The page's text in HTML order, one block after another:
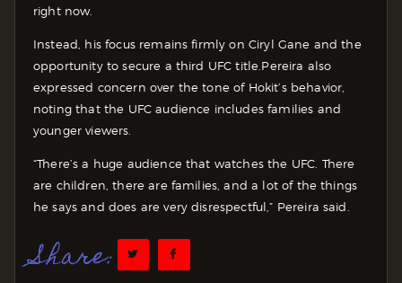
right now.
Instead, his focus remains firmly on Ciryl Gane and the
opportunity to secure a third UFC title. Pereira also
expressed concern over the tone of Hokit’s behavior,
noting that the UFC audience includes families and
younger viewers.
“There’s a huge audience that watches the UFC. There
are children, there are families, and a lot of the things
he says and does are very disrespectful,” Pereira said.
Share: